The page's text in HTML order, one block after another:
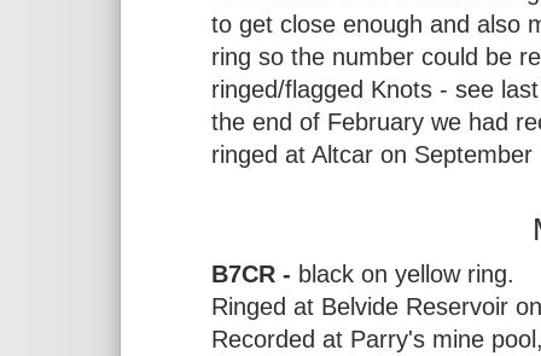
to get close enough and also
ring so the number could be
ringed/flagged Knots - see
the end of February we had
ringed at Altcar on
B7CR - black on yellow ring.
Ringed at Belvide Reservoir
Recorded at Parry's mine